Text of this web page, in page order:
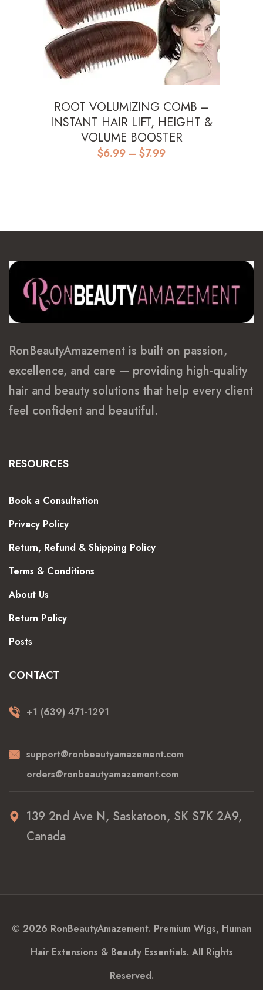
ROOT VOLUMIZING COMB –
INSTANT HAIR LIFT, HEIGHT &
VOLUME BOOSTER
$6.99 – $7.99Price
RonBeautyAmazement is built on passion,
excellence, and care — providing high-quality
hair and beauty solutions that help every client
feel confident and beautiful.
RESOURCES
Book a Consultation
Privacy Policy
Return, Refund & Shipping Policy
Terms & Conditions
About Us
Return Policy
Posts
CONTACT
+1 (639) 471-1291
support@ronbeautyamazement.com
orders@ronbeautyamazement.com
139 2nd Ave N, Saskatoon, SK S7K 2A9,
Canada
© 2026 RonBeautyAmazement. Premium Wigs, Human
Hair Extensions & Beauty Essentials. All Rights
Reserved.